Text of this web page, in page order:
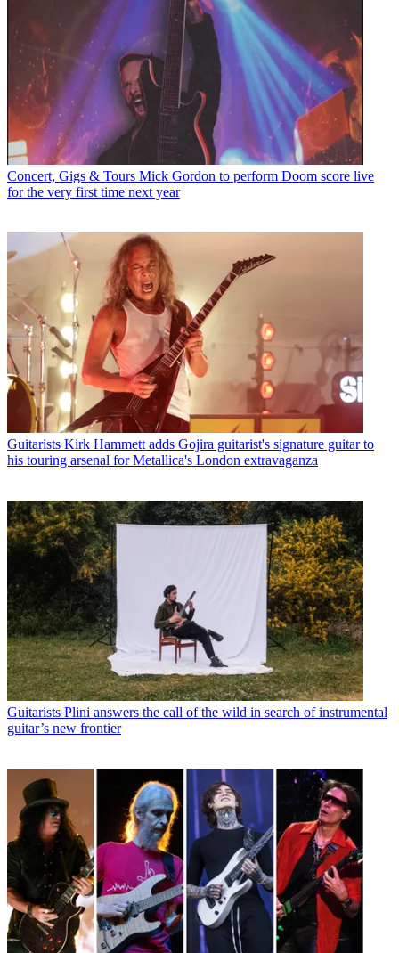
Concert, Gigs & Tours Mick Gordon to perform Doom score live
for the very first time next year
Guitarists Kirk Hammett adds Gojira guitarist's signature guitar to
his touring arsenal for Metallica's London extravaganza
Guitarists Plini answers the call of the wild in search of instrumental
guitar’s new frontier